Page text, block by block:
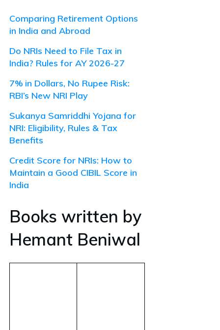
Comparing Retirement Options
in India and Abroad
Do NRIs Need to File Tax in
India? Rules for AY 2026-27
7% in Dollars, No Rupee Risk:
RBI’s New NRI Play
Sukanya Samriddhi Yojana for
NRI: Eligibility, Rules & Tax
Benefits
Credit Score for NRIs: How to
Maintain a Good CIBIL Score in
India
Books written by
Hemant Beniwal